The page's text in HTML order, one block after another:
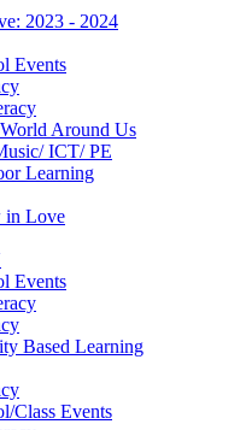
2023 - 2024
Events
Around Us
ICT/ PE
Learning
in Love
Events
Based Learning
Class Events